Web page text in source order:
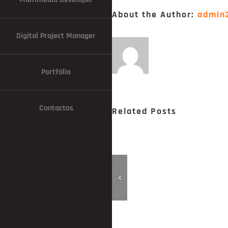
Digital Project Manager
Portfólio
Contactos
About the Author:
Related Posts